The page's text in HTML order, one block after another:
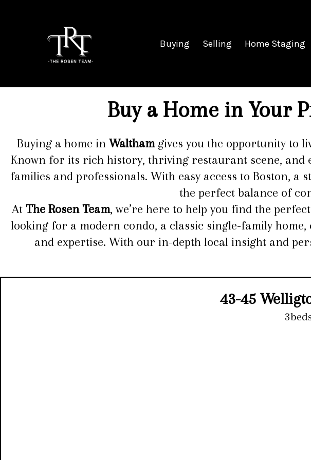
Buying Selling Home Staging
Buy a Home in Your
Buying a home in Walthamgives you the opportunity to
Known for its rich history, thriving restaurant scene, and
families and professionals. With easy access to Boston,
the perfect balance of
At The Rosen Team, we’re here to help you find the
looking for a modern condo, a classic single-family
and expertise. With our in-depth local insight and
43-45